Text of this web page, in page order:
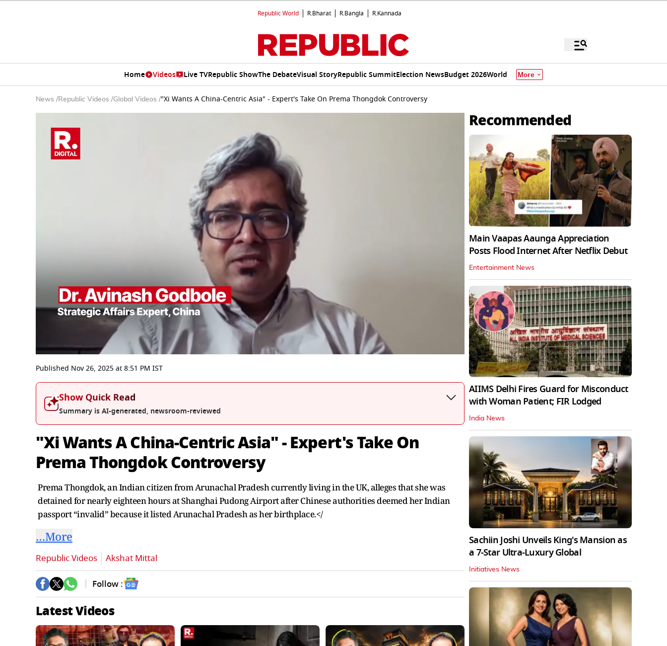
Republic World R.Bharat R.Bangla R.Kannada
Home Videos Live TVRepublic ShowThe DebateVisual StoryRepublic SummitElection NewsBudget 2026World More
News /Republic Videos /Global Videos /"Xi Wants A China-Centric Asia" - Expert's Take On Prema Thongdok Controversy
seconds
of
6
seconds
0%
Published Nov 26, 2025at8:51 PM IST
Show Quick Read
Summary is AI-generated, newsroom-reviewed
"Xi Wants A China-Centric Asia" - Expert's Take On
Prema Thongdok Controversy
Prema Thongdok, an Indian citizen from Arunachal Pradesh currently living in the UK, alleges that she was
detained for nearly eighteen hours at Shanghai Pudong Airport after Chinese authorities deemed her Indian
passport “invalid” because it listed Arunachal Pradesh as her birthplace.</
…More
Republic Videos Akshat Mittal
Follow :
Latest Videos
Recommended
Main Vaapas Aaunga Appreciation
Posts Flood Internet After Netflix Debut
Entertainment News
AIIMS Delhi Fires Guard for Misconduct
with Woman Patient; FIR Lodged
India News
Sachiin Joshi Unveils King's Mansion as
a 7-Star Ultra-Luxury Global
Initiatives News